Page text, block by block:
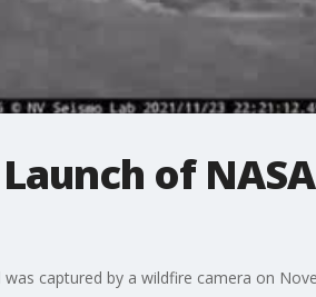
of
captured by a wildfire camera on